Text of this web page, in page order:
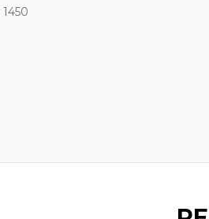
1450